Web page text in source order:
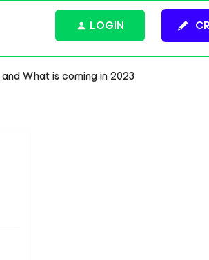
LOGIN
What is coming in 2023